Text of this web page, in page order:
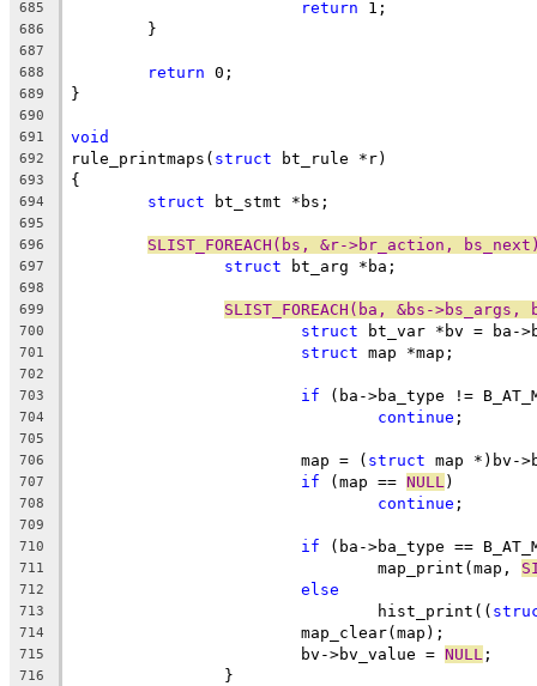
685 return 1;
686
	}
687
688
return 0;
689 }
690
691
void
692 rule_printmaps( struct bt_rule *r)
693 {
694 struct bt_stmt *bs;
695
696
SLIST_FOREACH(bs, &r->br_action,
697 struct bt_arg *ba;
698
699
SLIST_FOREACH(ba, &bs->bs_args,
700 struct bt_var *bv = ba-
701 struct map *map;
702
703
if (ba->ba_type !=
704 continue ;
705
706
			map = (
struct map *)bv-
707 if (map == NULL )
708 continue ;
709
710
if (ba->ba_type ==
711
				map_print(map,
712 else
713
				hist_print((
714
			map_clear(map);
715
			bv->bv_value =
NULL ;
716
		}